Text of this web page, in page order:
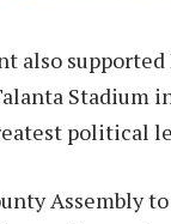
also supported
Stadium
political
Assembly